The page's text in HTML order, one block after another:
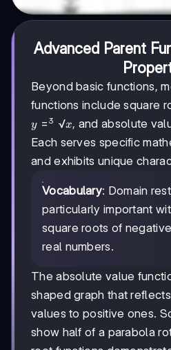
Advanced Parent
Beyond basic functions,
functions include square
y=³√x
y = 3 √x, and absolute
Each serves specific
and exhibits unique
Vocabulary: Domain
particularly important
square roots of
real numbers.
The absolute value
shaped graph that
values to positive ones.
show half of a parabola